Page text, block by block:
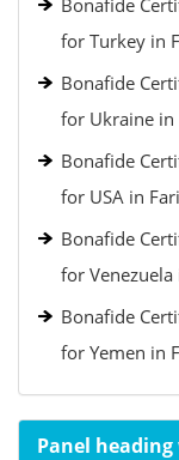
Bonafide
for Turkey in
Bonafide
for Ukraine in
Bonafide
for USA in
Bonafide
for
Bonafide
for Yemen in
Panel